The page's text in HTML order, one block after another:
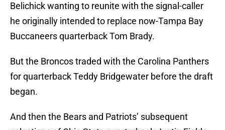
Belichick wanting to reunite with the signal-caller
he originally intended to replace now-Tampa Bay
Buccaneers quarterback Tom Brady.
But the Broncos traded with the Carolina Panthers
for quarterback Teddy Bridgewater before the draft
began.
And then the Bears and Patriots’ subsequent